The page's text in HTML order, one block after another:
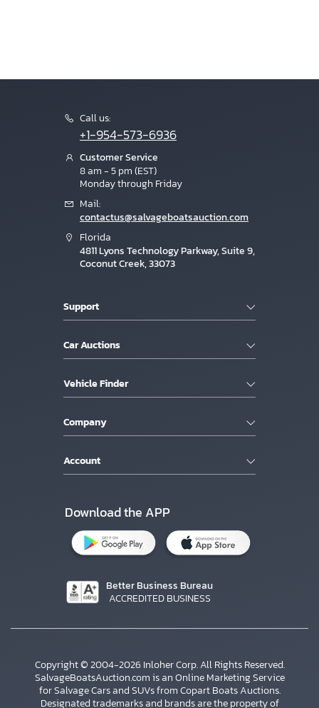
Call us:
+1-954-573-6936
Customer Service
8 am - 5 pm (EST)
Monday through Friday
Mail:
contactus@salvageboatsauction.com
Florida
4811 Lyons Technology Parkway, Suite 9,
Coconut Creek, 33073
Support
Car Auctions
Vehicle Finder
Company
Account
Download the APP
Better Business Bureau
ACCREDITED BUSINESS
Copyright © 2004-2026 Inloher Corp. All Rights Reserved.
SalvageBoatsAuction.com is an Online Marketing Service
for Salvage Cars and SUVs from Copart Boats Auctions.
Designated trademarks and brands are the property of